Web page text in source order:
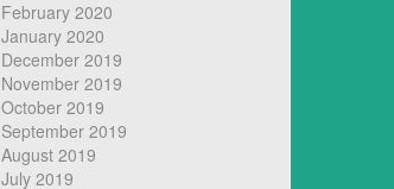
February 2020
January 2020
December 2019
November 2019
October 2019
September 2019
August 2019
July 2019